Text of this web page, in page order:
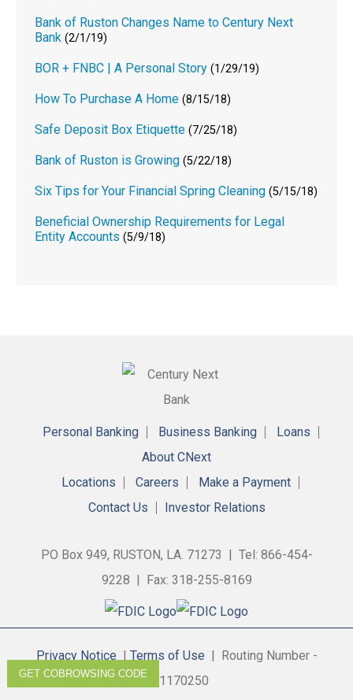
Bank of Ruston Changes Name to Century Next
Bank (2/1/19)
BOR + FNBC | A Personal Story (1/29/19)
How To Purchase A Home (8/15/18)
Safe Deposit Box Etiquette (7/25/18)
Bank of Ruston is Growing (5/22/18)
Six Tips for Your Financial Spring Cleaning (5/15/18)
Beneficial Ownership Requirements for Legal
Entity Accounts (5/9/18)
Personal Banking Business Banking
Loans
About CNext
Locations
Careers
Make a Payment
Contact Us
Investor Relations
PO Box 949, RUSTON, LA. 71273 | Tel: 866-454-
9228 | Fax: 318-255-8169
Privacy Notice | Terms of Use | Routing Number -
311170250
GET COBROWSING CODE